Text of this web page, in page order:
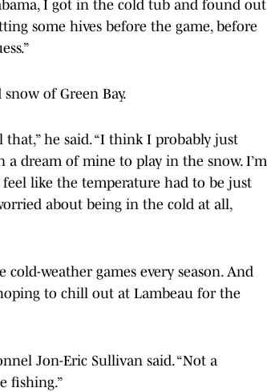
I got in the cold tub and found out
some hives before the game, before
of Green Bay.
he said. “I think I probably just
a dream of mine to play in the snow. I’m
like the temperature had to be just
about being in the cold at all,
weather games every season. And
to chill out at Lambeau for the
Jon-Eric Sullivan said. “Not a
fishing.”